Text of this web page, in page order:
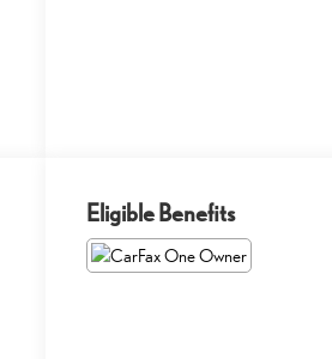
Eligible Benefits